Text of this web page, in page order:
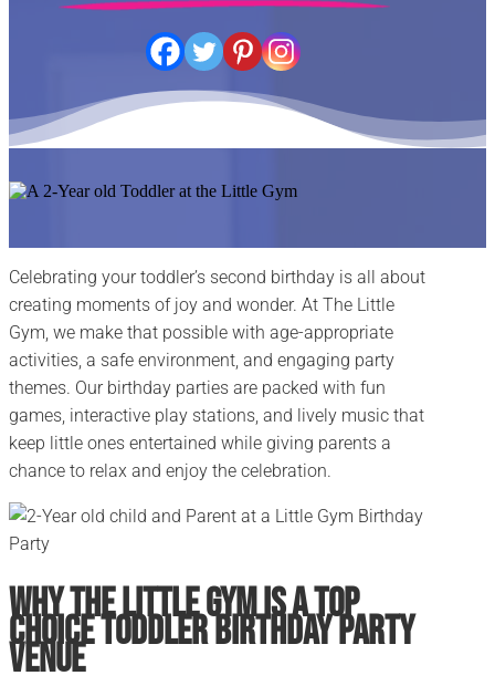
Celebrating your toddler’s second birthday is all about
creating moments of joy and wonder. At The Little
Gym, we make that possible with age-appropriate
activities, a safe environment, and engaging party
themes. Our birthday parties are packed with fun
games, interactive play stations, and lively music that
keep little ones entertained while giving parents a
chance to relax and enjoy the celebration.
Why The Little Gym is a Top
Choice Toddler Birthday Party
Venue